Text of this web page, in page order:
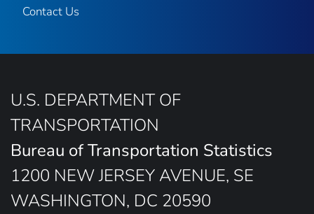
Contact Us
U.S. DEPARTMENT OF
TRANSPORTATION
Bureau of Transportation Statistics
1200 NEW JERSEY AVENUE, SE
WASHINGTON, DC 20590